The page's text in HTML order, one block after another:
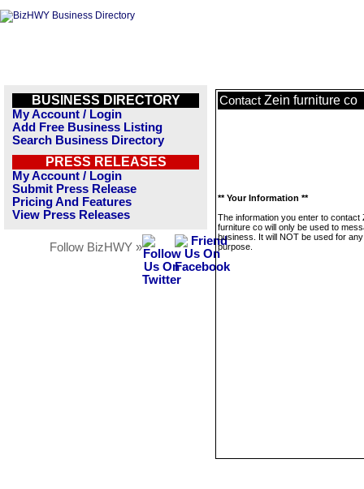
BUSINESS DIRECTORY
My Account / Login
Add Free Business Listing
Search Business Directory
PRESS RELEASES
My Account / Login
Submit Press Release
Pricing And Features
View Press Releases
Follow BizHWY »
Contact Zein furniture co
** Your Information **
The information you enter to contact
furniture co will only be used to
business. It will NOT be used for
purpose.